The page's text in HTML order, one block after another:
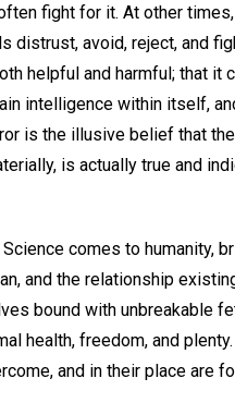
fight for it. At other
avoid, reject, and
helpful and harmful; that it
intelligence within itself,
is the illusive belief that
is actually true and
comes to humanity,
and the relationship
bound with unbreakable
health, freedom, and
and in their place are